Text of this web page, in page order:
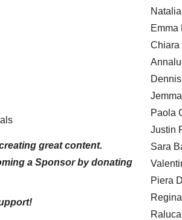
great content.
a Sponsor by donating
Emma
Chiara
Paola
Justin
Sara
Piera